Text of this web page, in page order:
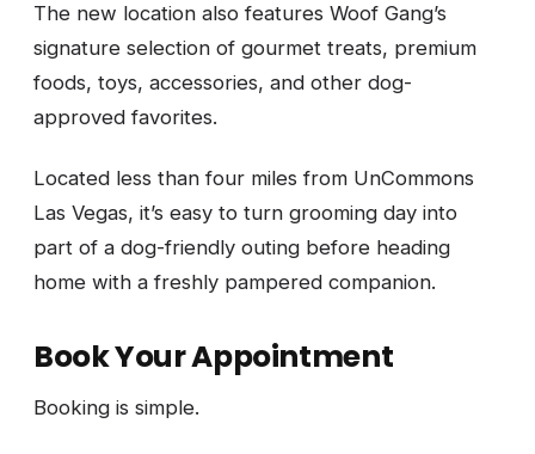
The new location also features Woof Gang’s
signature selection of gourmet treats, premium
foods, toys, accessories, and other dog-
approved favorites.
Located less than four miles from UnCommons
Las Vegas, it’s easy to turn grooming day into
part of a dog-friendly outing before heading
home with a freshly pampered companion.
Book Your Appointment
Booking is simple.